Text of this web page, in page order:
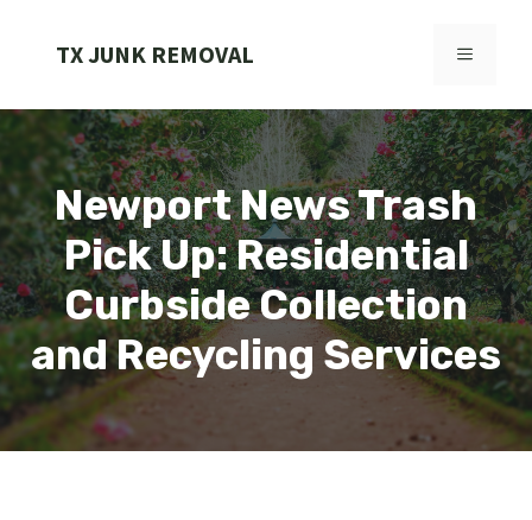
TX JUNK REMOVAL MENU
Newport News Trash
Pick Up: Residential
Curbside Collection
and Recycling Services